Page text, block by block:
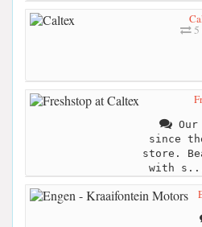
5
Our
since
store.
with